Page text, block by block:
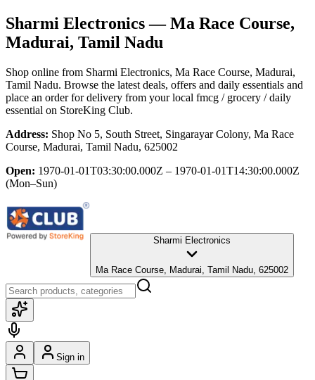
Sharmi Electronics— Ma Race Course,
Madurai, Tamil Nadu
Shop online from Sharmi Electronics, Ma Race Course, Madurai,
Tamil Nadu. Browse the latest deals, offers and daily essentials and
place an order for delivery from your local fmcg / grocery / daily
essential on StoreKing Club.
Address: Shop No 5, South Street, Singarayar Colony, Ma Race
Course, Madurai, Tamil Nadu, 625002
Open: 1970-01-01T03:30:00.000Z – 1970-01-01T14:30:00.000Z
(Mon–Sun)
Sharmi Electronics
Ma Race Course, Madurai, Tamil Nadu, 625002
Sign in